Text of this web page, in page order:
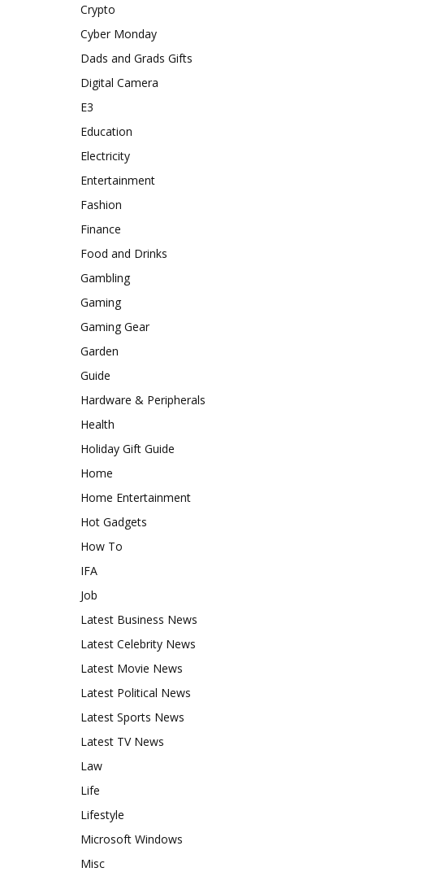
Crypto
Cyber Monday
Dads and Grads Gifts
Digital Camera
E3
Education
Electricity
Entertainment
Fashion
Finance
Food and Drinks
Gambling
Gaming
Gaming Gear
Garden
Guide
Hardware & Peripherals
Health
Holiday Gift Guide
Home
Home Entertainment
Hot Gadgets
How To
IFA
Job
Latest Business News
Latest Celebrity News
Latest Movie News
Latest Political News
Latest Sports News
Latest TV News
Law
Life
Lifestyle
Microsoft Windows
Misc